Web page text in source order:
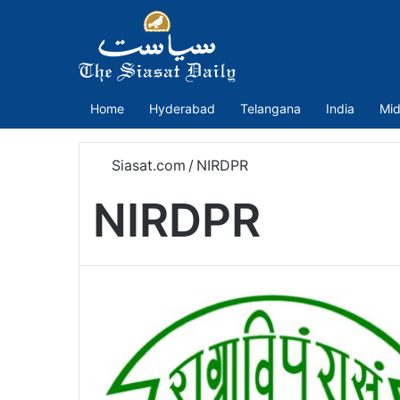
Home Hyderabad Telangana India
Siasat.com / NIRDPR
NIRDPR